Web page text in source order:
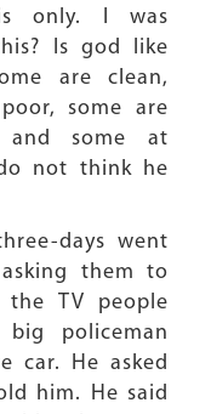
only. I was
Is god like
are clean,
some are
some at
not think he
days went
them to
TV people
policeman
car. He asked
him. He said